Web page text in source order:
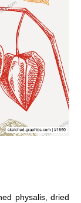
physalis, dried